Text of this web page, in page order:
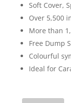
Soft Cover,
Over 5,500
More than
Free Dump
Colourful
Ideal for